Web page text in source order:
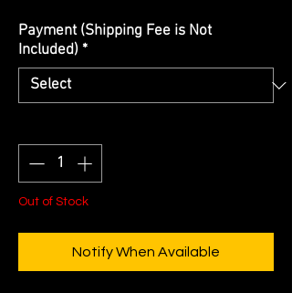
Payment (Shipping Fee is Not
Included) *
Out of Stock
Notify When Available